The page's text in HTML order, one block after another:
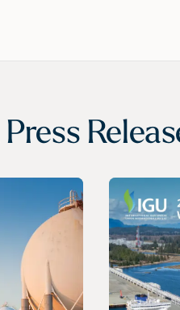
Press